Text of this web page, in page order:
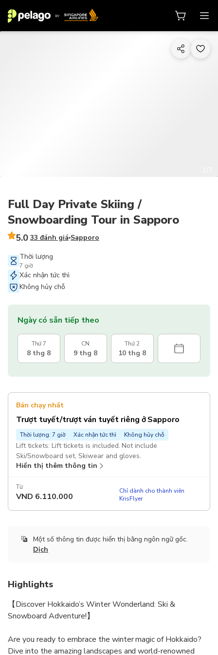
Full Day Private Skiing /
Snowboarding Tour in Sapporo
5.0 33 đánh giá Sapporo
Thời lượng
7 giờ
Xác nhận tức thì
Không hủy chỗ
Ngày có sẵn tiếp theo
Thứ 7
8 thg 8
CN
9 thg 8
Thứ 2
10 thg 8
Bán chạy nhất
Trượt tuyết/trượt ván tuyết riêng ở Sapporo
Thời lượng: 7 giờ Xác nhận tức thì Không hủy chỗ
Lift tickets: Lift tickets is included. Not include
Ski/Snowboard set, Skiwear and gloves.
Hiển thị thêm thông tin
Từ
VND 6.110.000
Chỉ dành cho thành viên
KrisFlyer
Một số thông tin được hiển thị bằng ngôn ngữ gốc.
Dịch
Highlights
【Discover Hokkaido’s Winter Wonderland: Ski &
Snowboard Adventure!】
Are you ready to embrace the winter magic of Hokkaido?
Dive into the amazing landscapes and world-renowned